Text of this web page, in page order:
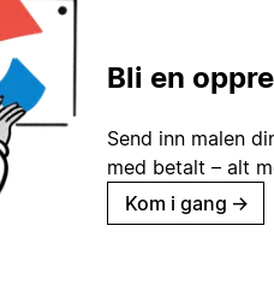
Bli en
Send inn malen
med betalt – alt
Kom i gang →